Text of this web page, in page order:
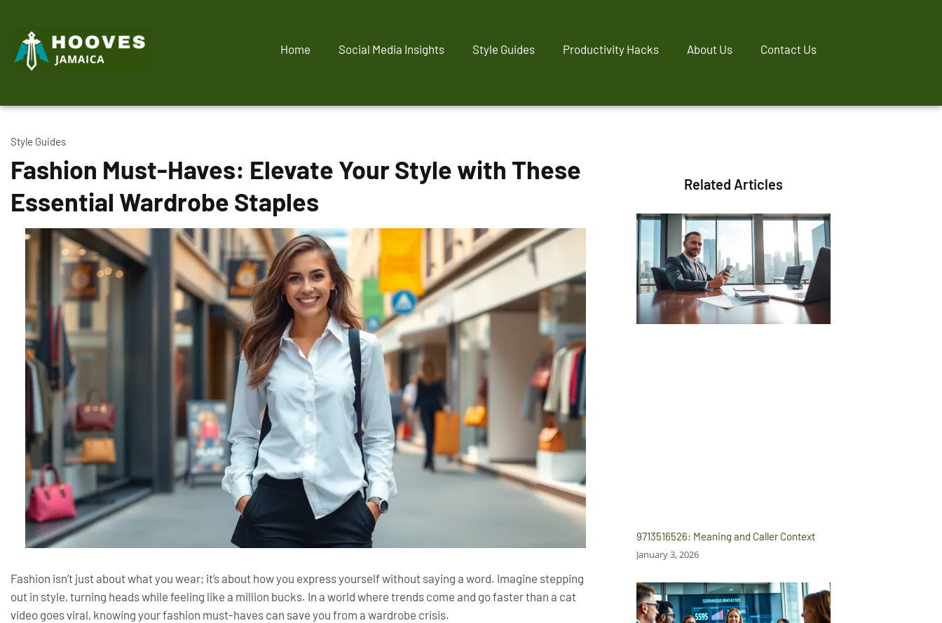
Home Social Media Insights Style Guides Productivity Hacks About Us Contact Us
Style Guides
Fashion Must-Haves: Elevate Your Style with These
Essential Wardrobe Staples
Fashion isn’t just about what you wear; it’s about how you express yourself without saying a word. Imagine stepping
out in style, turning heads while feeling like a million bucks. In a world where trends come and go faster than a cat
video goes viral, knowing your fashion must-haves can save you from a wardrobe crisis.
Related Articles
9713516526: Meaning and Caller Context
January 3, 2026